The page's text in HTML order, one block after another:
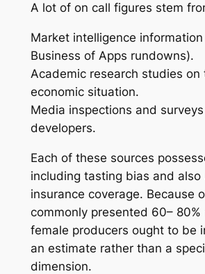
A lot of on call figures stem
Market intelligence
Business of Apps rundowns).
Academic research studies on
economic situation.
Media inspections and
developers.
Each of these sources
including tasting bias and also
insurance coverage. Because
commonly presented 60– 80%
female producers ought to be
an estimate rather than a
dimension.